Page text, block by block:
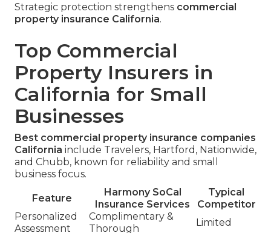
Strategic protection strengthens commercial
property insurance California.
Top Commercial
Property Insurers in
California for Small
Businesses
Best commercial property insurance companies
California include Travelers, Hartford, Nationwide,
and Chubb, known for reliability and small
business focus.
Feature
Harmony SoCal
Insurance Services
Typical
Competitor
Personalized
Assessment
Complimentary &
Thorough
Limited